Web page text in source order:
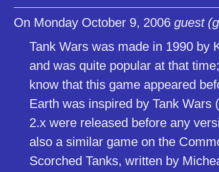
On Monday October 9, 2006 guest
Tank Wars was made in 1990 by
and was quite popular at that
know that this game appeared
Earth was inspired by Tank
2.x were released before any
also a similar game on the
Scorched Tanks, written by